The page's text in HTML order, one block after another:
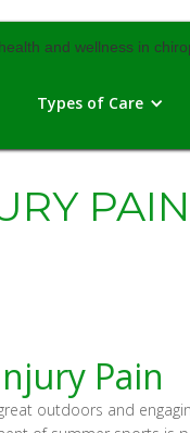
Types of Care
Pain
outdoors and